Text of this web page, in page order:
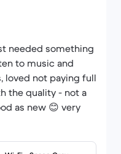
needed something
to music and
loved not paying full
the quality - not a
as new 😊 very